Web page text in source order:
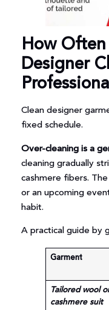
How Often
Designer
Clean designer
fixed schedule.
Over-cleaning is a
cleaning gradually
cashmere fibers.
or an upcoming
habit.
A practical guide by
Garment
Tailored wool
cashmere suit